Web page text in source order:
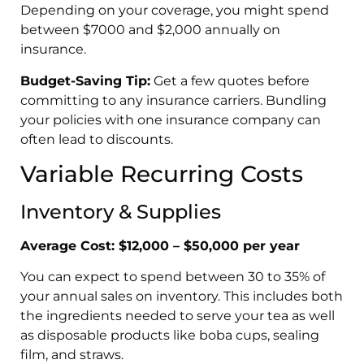
Depending on your coverage, you might spend
between $7000 and $2,000 annually on
insurance.
Budget-Saving Tip: Get a few quotes before
committing to any insurance carriers. Bundling
your policies with one insurance company can
often lead to discounts.
Variable Recurring Costs
Inventory & Supplies
Average Cost: $12,000 – $50,000 per year
You can expect to spend between 30 to 35% of
your annual sales on inventory. This includes both
the ingredients needed to serve your tea as well
as disposable products like boba cups, sealing
film, and straws.